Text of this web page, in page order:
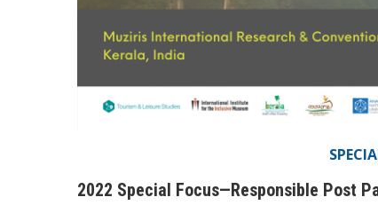
2022 Special Focus—Responsible Post